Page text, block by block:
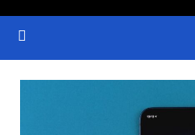
Skip
Crypto Wallets, News, Reviews